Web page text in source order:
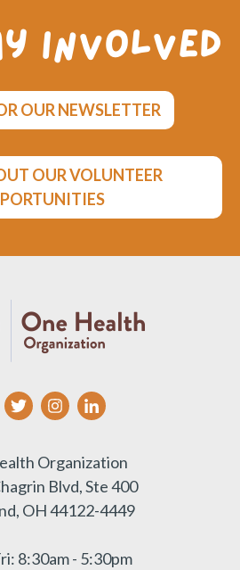
involved
OUR NEWSLETTER
OUR VOLUNTEER
Organization
Blvd, Ste 400
OH 44122-4449
8:30am - 5:30pm